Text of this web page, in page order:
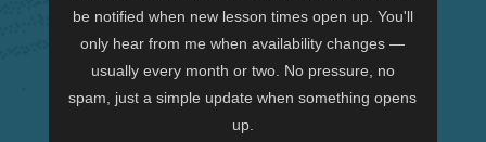
be notified when new lesson times open up. You'll
only hear from me when availability changes —
usually every month or two. No pressure, no
spam, just a simple update when something opens
up.